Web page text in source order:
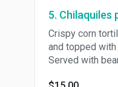
5. Chilaquiles
Crispy corn
and topped
Served with